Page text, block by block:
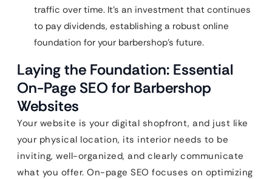
traffic over time. It’s an investment that continues
to pay dividends, establishing a robust online
foundation for your barbershop’s future.
Laying the Foundation: Essential
On-Page SEO for Barbershop
Websites
Your website is your digital shopfront, and just like
your physical location, its interior needs to be
inviting, well-organized, and clearly communicate
what you offer. On-page SEO focuses on optimizing